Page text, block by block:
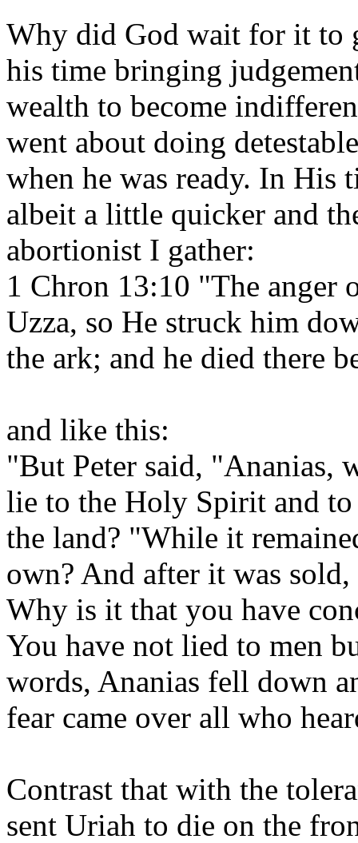
Why did God wait for it to
his time bringing
wealth to become
went about doing
when he was ready. In His
albeit a little quicker and
abortionist I gather:
1 Chron 13:10 "The anger
Uzza, so He struck him
the ark; and he died there
and like this:
"But Peter said, "Ananias,
lie to the Holy Spirit and
the land? "While it
own? And after it was
Why is it that you have
You have not lied to men
words, Ananias fell down
fear came over all who
Contrast that with the
sent Uriah to die on the